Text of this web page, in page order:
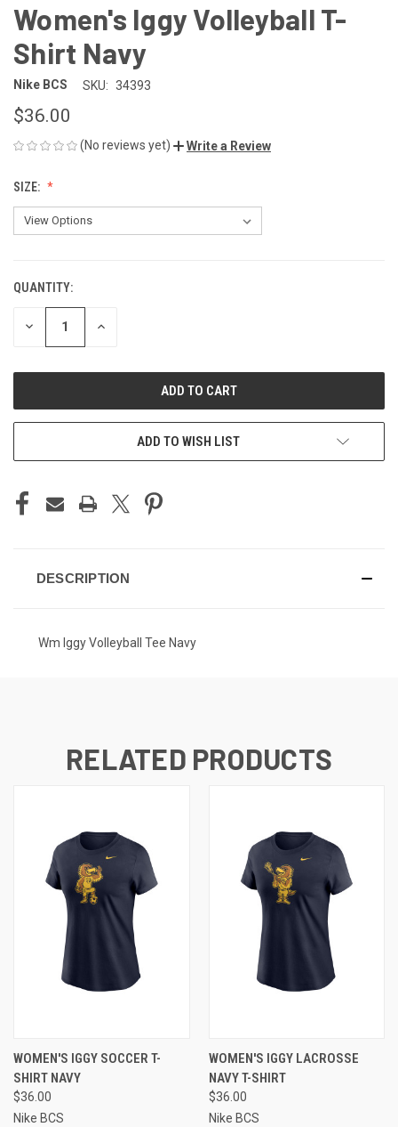
Women's Iggy Volleyball T-
Shirt Navy
Nike BCS SKU: 34393
$36.00
(No reviews yet) Write a Review
SIZE:
CURRENT
STOCK:
QUANTITY:
DECREASE INCREASE
ADD TO WISH LIST
DESCRIPTION
Wm Iggy Volleyball Tee Navy
RELATED PRODUCTS
WOMEN'S IGGY SOCCER T-
SHIRT NAVY
$36.00
Nike BCS
WOMEN'S IGGY LACROSSE
NAVY T-SHIRT
$36.00
Nike BCS